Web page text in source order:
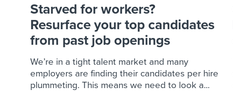
Starved for workers?
Resurface your top candidates
from past job openings
We’re in a tight talent market and many
employers are finding their candidates per hire
plummeting. This means we need to look a...